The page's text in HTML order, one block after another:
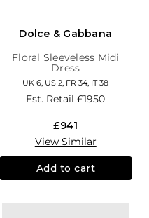
Dolce & Gabbana
Floral Sleeveless Midi
Dress
UK 6, US 2, FR 34, IT 38
Est. Retail£1950
£941
View Similar
Add to cart